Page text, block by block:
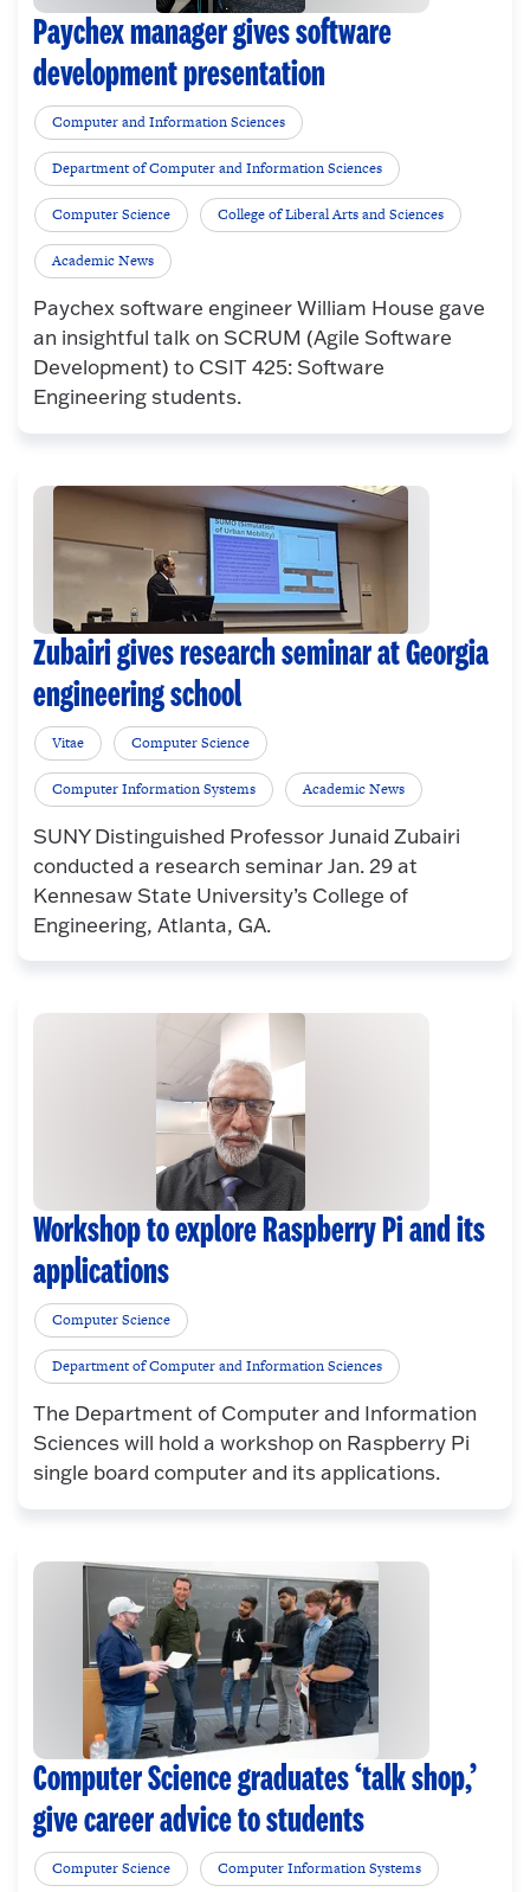
Paychex manager gives software
development presentation
Computer and Information Sciences
Department of Computer and Information Sciences
Computer Science College of Liberal Arts and Sciences
Academic News
Paychex software engineer William House gave
an insightful talk on SCRUM (Agile Software
Development) to CSIT 425: Software
Engineering students.
Zubairi gives research seminar at Georgia
engineering school
Vitae Computer Science
Computer Information Systems Academic News
SUNY Distinguished Professor Junaid Zubairi
conducted a research seminar Jan. 29 at
Kennesaw State University’s College of
Engineering, Atlanta, GA.
Workshop to explore Raspberry Pi and its
applications
Computer Science
Department of Computer and Information Sciences
The Department of Computer and Information
Sciences will hold a workshop on Raspberry Pi
single board computer and its applications.
Computer Science graduates ‘talk shop,’
give career advice to students
Computer Science Computer Information Systems